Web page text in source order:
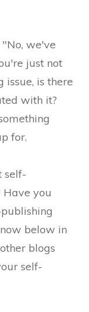
we've
just not
issue, is there
with it?
for.
self-
Have you
below in
blogs
self-